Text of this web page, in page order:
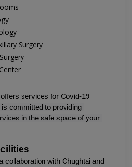
Surgery
services for Covid-19
is committed to providing
in the safe space of your
collaboration with Chughtai and